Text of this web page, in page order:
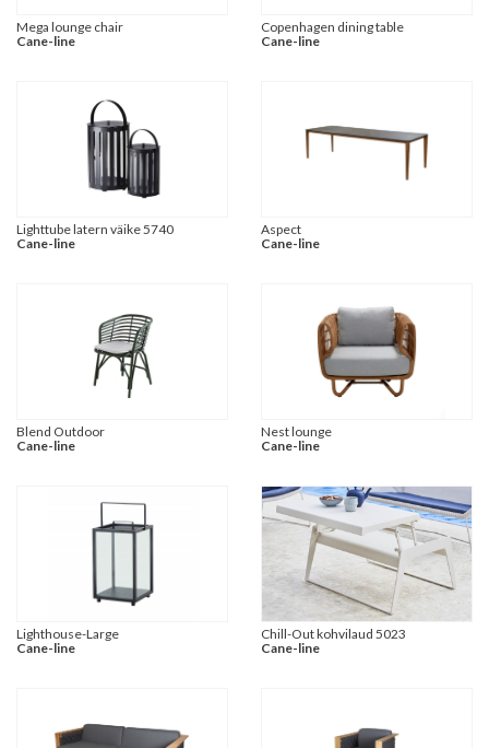
Mega lounge chair
Cane-line
Copenhagen dining table
Cane-line
Lighttube latern väike 5740
Cane-line
Aspect
Cane-line
Blend Outdoor
Cane-line
Nest lounge
Cane-line
Lighthouse-Large
Cane-line
Chill-Out kohvilaud 5023
Cane-line